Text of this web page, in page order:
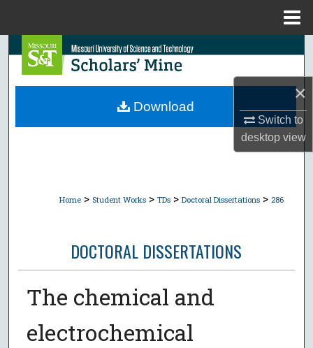
×
Switch to
desktopview
Search
Browse Collections
Home > Student Works > TDs > Doctoral Dissertations > 286
DOCTORAL DISSERTATIONS
The chemical and
electrochemical
Download